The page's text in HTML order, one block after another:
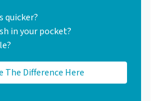
quicker?
in your pocket?
The Difference Here